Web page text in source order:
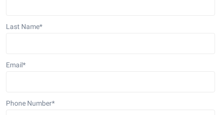
Last Name*
Email*
Phone Number*